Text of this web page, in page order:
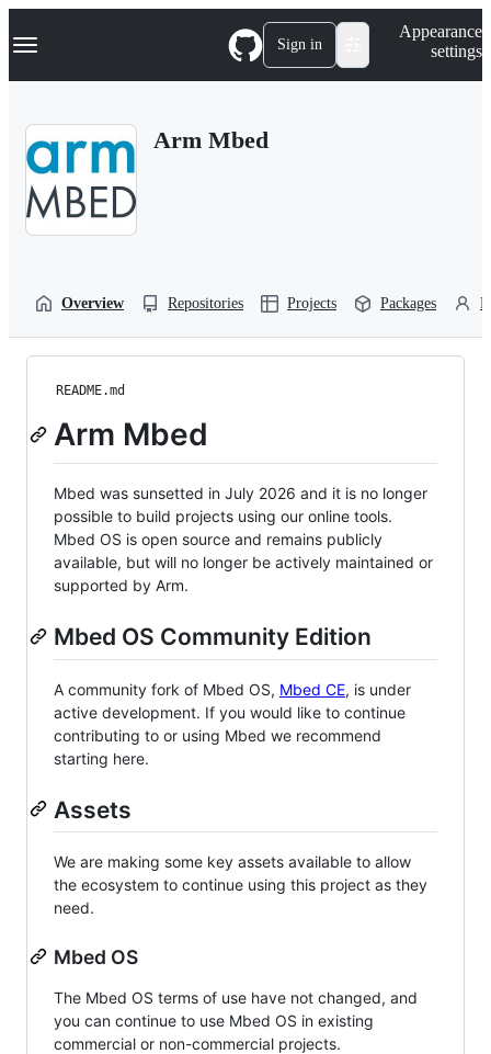
k
p
Navigation Menu Sign in
Appearance
settings
Arm Mbed
Overview Repositories Projects Packages
README.md
Arm Mbed
Mbed was sunsetted in July 2026 and it is no longer
possible to build projects using our online tools.
Mbed OS is open source and remains publicly
available, but will no longer be actively maintained or
supported by Arm.
Mbed OS Community Edition
A community fork of Mbed OS, Mbed CE, is under
active development. If you would like to continue
contributing to or using Mbed we recommend
starting here.
Assets
We are making some key assets available to allow
the ecosystem to continue using this project as they
need.
Mbed OS
The Mbed OS terms of use have not changed, and
you can continue to use Mbed OS in existing
commercial or non-commercial projects.